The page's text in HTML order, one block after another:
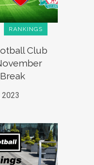
RANKINGS
Club
2023